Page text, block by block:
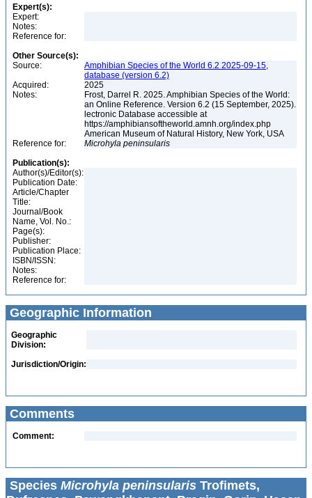
Expert(s):
Expert:
Notes:
Reference for:
Other Source(s):
Source:
Amphibian Species of the World 6.2 2025-09-15,
database (version 6.2)
Acquired:
2025
Notes:
Frost, Darrel R. 2025. Amphibian Species of the World:
an Online Reference. Version 6.2 (15 September, 2025).
lectronic Database accessible at
https://amphibiansoftheworld.amnh.org/index.php
American Museum of Natural History, New York, USA
Reference for:
Microhyla peninsularis
Publication(s):
Author(s)/Editor(s):
Publication Date:
Article/Chapter
Title:
Journal/Book
Name, Vol. No.:
Page(s):
Publisher:
Publication Place:
ISBN/ISSN:
Notes:
Reference for:
Geographic Information
Geographic
Division:
Jurisdiction/Origin:
Comments
Comment:
Species Microhyla peninsularis Trofimets,